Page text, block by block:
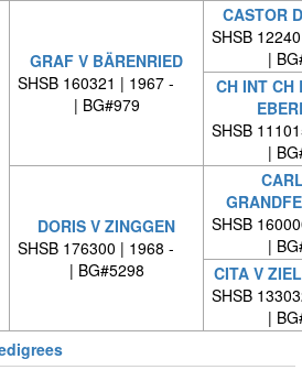
GRAF V BÄRENRIED
SHSB 160321 | 1967 -
| BG#979
CASTOR
SHSB
|
CH INT CH
SHSB
|
DORIS V ZINGGEN
SHSB 176300 | 1968 -
| BG#5298
SHSB
|
CITA V
SHSB
|